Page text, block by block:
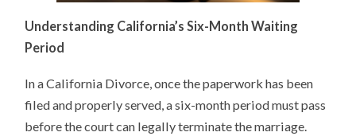
Understanding California’s Six-Month Waiting
Period
In a California Divorce, once the paperwork has been
filed and properly served, a six-month period must pass
before the court can legally terminate the marriage.